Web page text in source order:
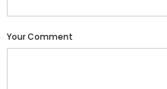
Your Comment